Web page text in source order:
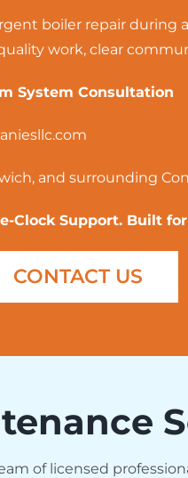
boiler repair during
work, clear
System Consultation
, and surrounding
Clock Support. Built
CONTACT US
of licensed